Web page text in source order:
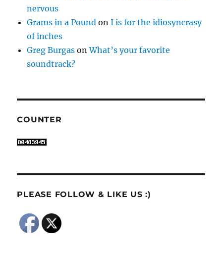
nervous
Grams in a Pound onI is for the idiosyncrasy
of inches
Greg Burgas onWhat’s your favorite
soundtrack?
COUNTER
PLEASE FOLLOW & LIKE US :)